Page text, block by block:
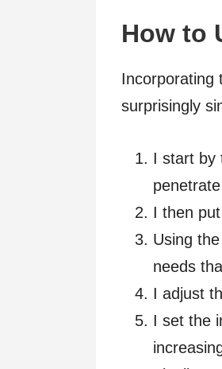
How to
Incorporating
surprisingly
I start by
I then
Using
needs
I adjust
I set the